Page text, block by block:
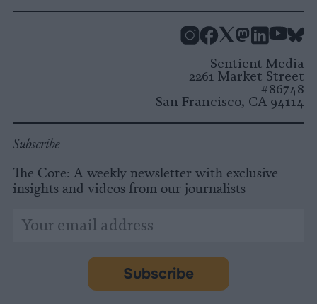
Sentient Media
2261 Market Street
#86748
San Francisco, CA 94114
Subscribe
The Core: A weekly newsletter with exclusive
insights and videos from our journalists
indicates
Email
Address
Subscribe